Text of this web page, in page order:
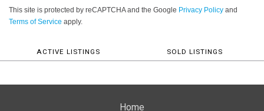
This site is protected by reCAPTCHA and the Google Privacy Policy and
Terms of Service apply.
ACTIVE LISTINGS SOLD LISTINGS
Home